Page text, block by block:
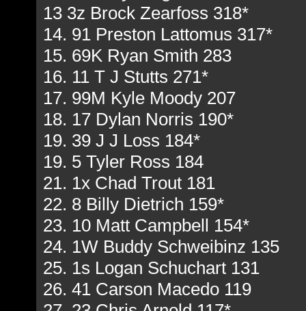
13 3z Brock Zearfoss 318*
14. 91 Preston Lattomus 317*
15. 69K Ryan Smith 283
16. 11 T J Stutts 271*
17. 99M Kyle Moody 207
18. 17 Dylan Norris 190*
19. 39 J J Loss 184*
19. 5 Tyler Ross 184
21. 1x Chad Trout 181
22. 8 Billy Dietrich 159*
23. 10 Matt Campbell 154*
24. 1W Buddy Schweibinz 135
25. 1s Logan Schuchart 131
26. 41 Carson Macedo 119